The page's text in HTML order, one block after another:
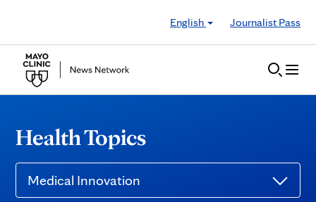
English
Journalist Pass
Health Topics
Medical Innovation